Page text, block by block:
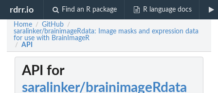
rdrr.io Find an R package R language docs
Home / GitHub /
saralinker/brainimageRdata: Image masks and expression data
for use with BrainImageR
/ API
API for
saralinker/brainimageRdata